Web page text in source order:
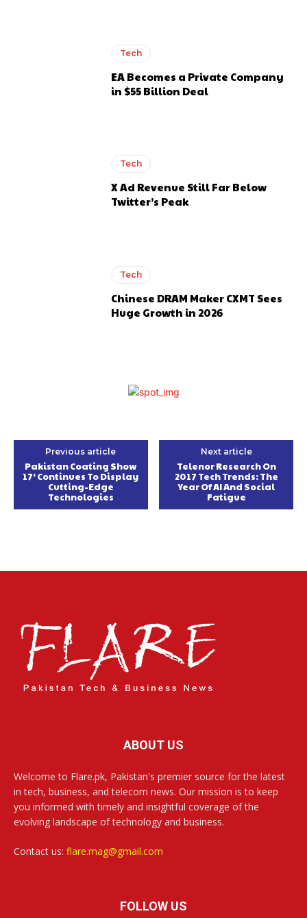
Tech
EA Becomes a Private Company
in $55 Billion Deal
Tech
X Ad Revenue Still Far Below
Twitter’s Peak
Tech
Chinese DRAM Maker CXMT Sees
Huge Growth in 2026
Previous article
Pakistan Coating Show
17’ Continues To Display
Cutting-Edge
Technologies
Next article
Telenor Research On
2017 Tech Trends: The
Year Of AI And Social
Fatigue
ABOUT US
Welcome to Flare.pk, Pakistan's premier source for the latest
in tech, business, and telecom news. Our mission is to keep
you informed with timely and insightful coverage of the
evolving landscape of technology and business.
Contact us: flare.mag@gmail.com
FOLLOW US